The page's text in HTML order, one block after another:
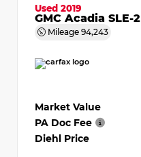
Used 2019
GMC Acadia SLE-2
Mileage 94,243
Market Value
PA Doc Fee
Diehl Price